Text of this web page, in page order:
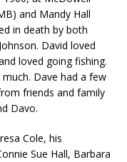
and Mandy Hall
in death by both
David loved
loved going fishing.
Dave had a few
friends and family
Davo.
Cole, his
Sue Hall, Barbara